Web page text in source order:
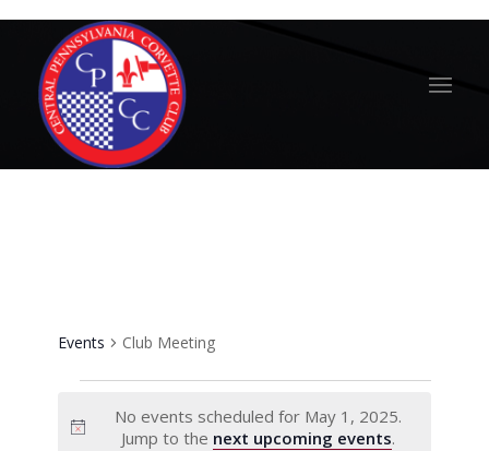
Events Club Meeting
for
Notice
No events scheduled for May 1, 2025.
Jump to the next upcoming events.